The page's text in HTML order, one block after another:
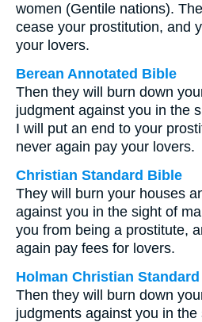
women (Gentile nations).
cease your prostitution, and
your lovers.
Berean Annotated Bible
Then they will burn down
judgment against you in the
I will put an end to your
never again pay your lovers.
Christian Standard Bible
They will burn your houses
against you in the sight of
you from being a prostitute,
again pay fees for lovers.
Holman Christian
Then they will burn down
judgments against you in